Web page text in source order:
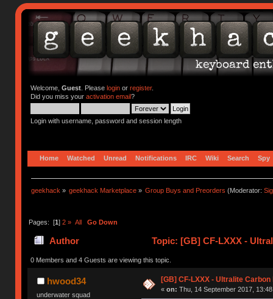
Welcome, Guest. Please loginor register.
Did you miss your activation email?
Login with username, password and session length
Home Watched Unread Notifications IRC Wiki Search Spy
geekhack » geekhack Marketplace » Group Buys and Preorders (Moderator:
Pages: [1] 2 » All Go Down
Author Topic: [GB] CF-LXXX -
0 Members and 4 Guests are viewing this topic.
hwood34
underwater squad
[GB] CF-LXXX - Ultralite
« on: Thu, 14 September 2017,